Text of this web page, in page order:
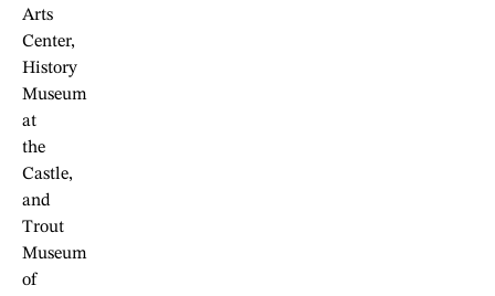
Arts
Center,
History
Museum
at
the
Castle,
and
Trout
Museum
of